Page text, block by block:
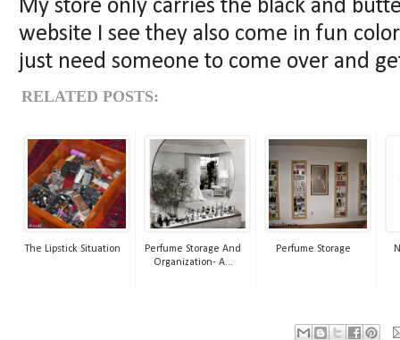
My store only carries the black and
website I see they also come in fun
just need someone to come over and
RELATED POSTS:
The Lipstick Situation
Perfume Storage And
Organization- A...
Perfume Storage